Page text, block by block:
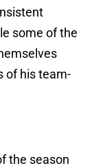
some of the
of his team-
the season